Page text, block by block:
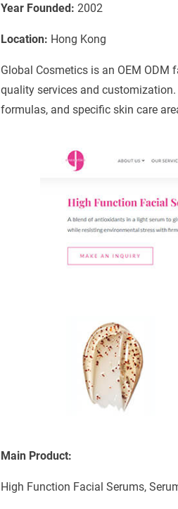
Year Founded: 2002
Location: Hong Kong
Global Cosmetics is an OEM
quality services and
formulas, and specific skin care
Main Product:
High Function Facial Serums,